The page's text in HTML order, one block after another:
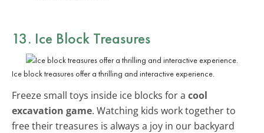
13. Ice Block Treasures
Ice block treasures offer a thrilling and interactive experience.
Freeze small toys inside ice blocks for a cool
excavation game. Watching kids work together to
free their treasures is always a joy in our backyard